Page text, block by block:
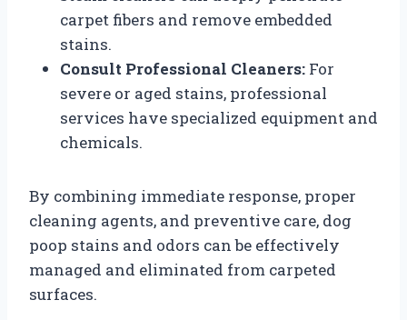
carpet fibers and remove embedded
stains.
Consult Professional Cleaners: For
severe or aged stains, professional
services have specialized equipment and
chemicals.
By combining immediate response, proper
cleaning agents, and preventive care, dog
poop stains and odors can be effectively
managed and eliminated from carpeted
surfaces.